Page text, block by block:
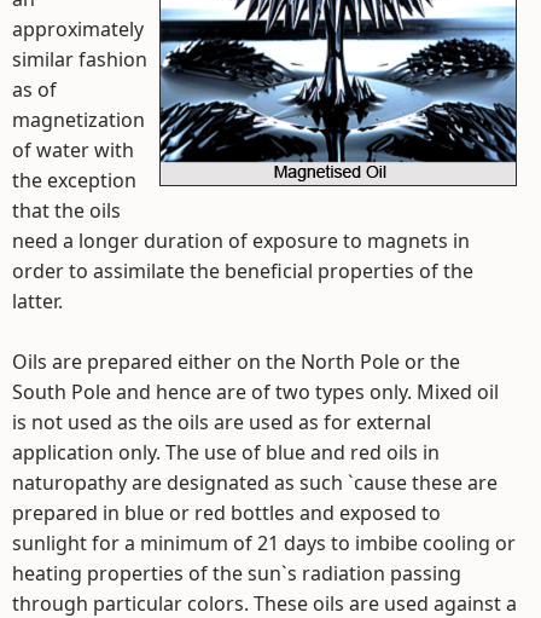
approximately
similar fashion
as of
magnetization
of water with
the exception
that the oils
need a longer duration of exposure to magnets in
order to assimilate the beneficial properties of the
latter.
Oils are prepared either on the North Pole or the
South Pole and hence are of two types only. Mixed oil
is not used as the oils are used as for external
application only. The use of blue and red oils in
naturopathy are designated as such `cause these are
prepared in blue or red bottles and exposed to
sunlight for a minimum of 21 days to imbibe cooling or
heating properties of the sun`s radiation passing
through particular colors. These oils are used against a